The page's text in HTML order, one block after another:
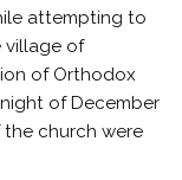
attempting to
village of
of Orthodox
of December
church were